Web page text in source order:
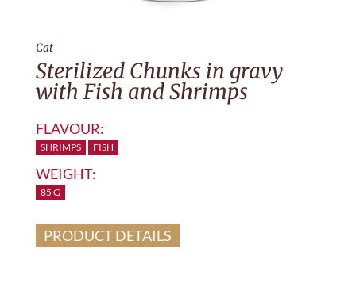
Cat
Sterilized Chunks in gravy
with Fish and Shrimps
FLAVOUR:
SHRIMPS FISH
WEIGHT:
85 G
PRODUCT DETAILS